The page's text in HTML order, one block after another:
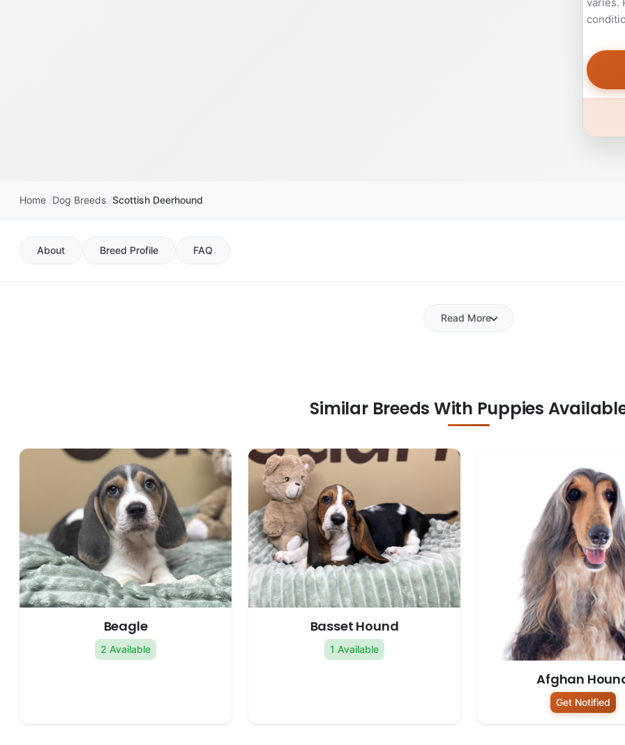
varies.
Home Dog Breeds Scottish Deerhound
About Breed Profile FAQ
Read More
Similar Breeds With Puppies
Beagle
2 Available
Basset Hound
1 Available
Afghan
Get Notified